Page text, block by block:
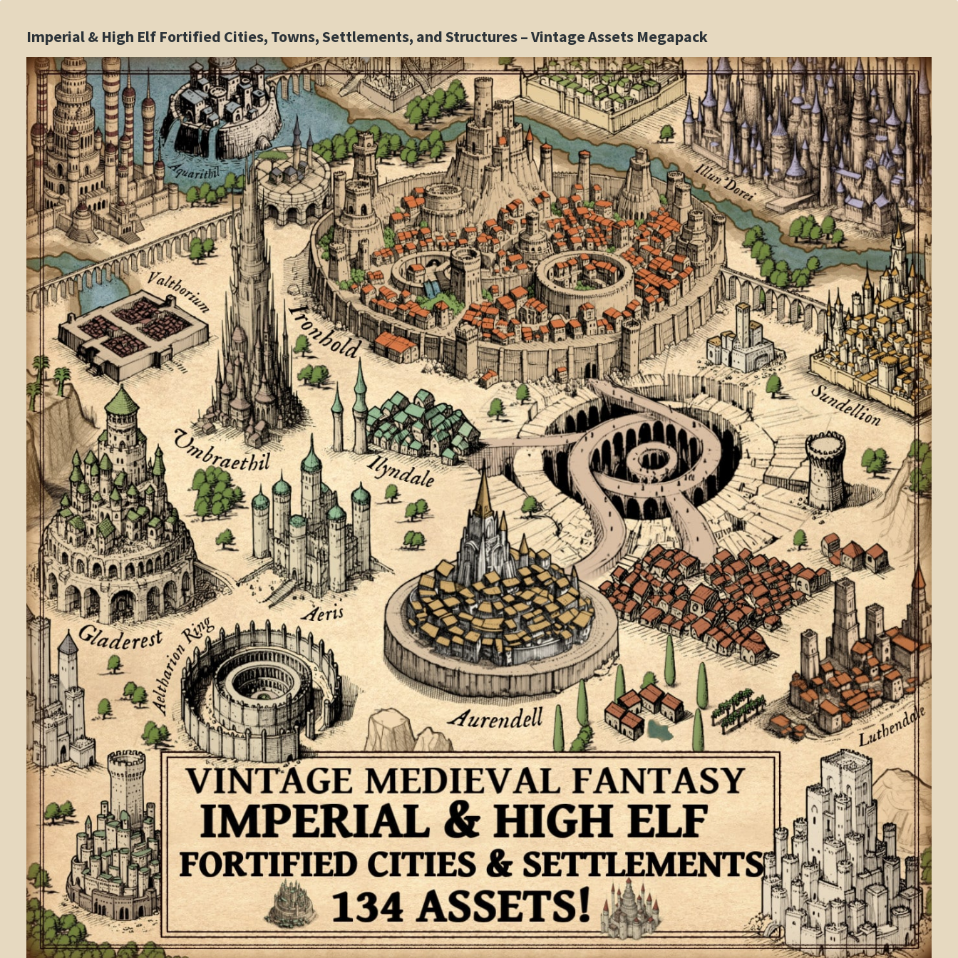
Imperial & High Elf Fortified Cities, Towns, Settlements, and Structures – Vintage Assets Megapack